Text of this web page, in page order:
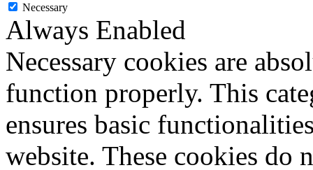
Necessary
Always Enabled
Necessary cookies are
function properly. This
ensures basic
website. These cookies do